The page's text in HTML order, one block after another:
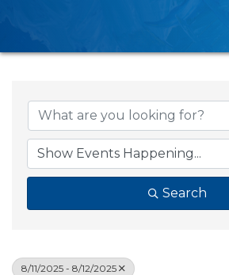
Search
8/11/2025 - 8/12/2025